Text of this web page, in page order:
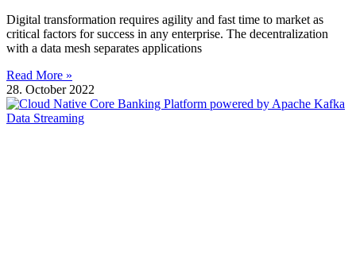
Digital transformation requires agility and fast time to market as
critical factors for success in any enterprise. The decentralization
with a data mesh separates applications
Read More »
28. October 2022